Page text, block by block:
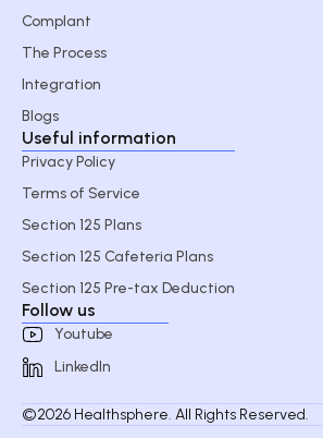
Complant
The Process
Integration
Blogs
Useful information
Privacy Policy
Terms of Service
Section 125 Plans
Section 125 Cafeteria Plans
Section 125 Pre-tax Deduction
Follow us
Youtube
LinkedIn
©2026 Healthsphere. All Rights Reserved.